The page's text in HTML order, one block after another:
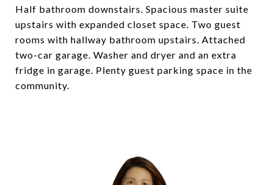
Half bathroom downstairs. Spacious master suite
upstairs with expanded closet space. Two guest
rooms with hallway bathroom upstairs. Attached
two-car garage. Washer and dryer and an extra
fridge in garage. Plenty guest parking space in the
community.